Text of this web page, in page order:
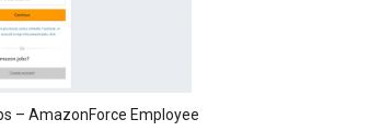
– AmazonForce Employee